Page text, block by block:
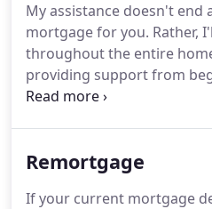
My assistance doesn't end
mortgage for you. Rather,
throughout the entire
providing support from
ensuring that everything is
Remortgage
If your current mortgage